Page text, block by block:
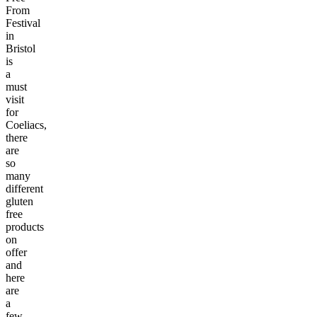
From
Festival
in
Bristol
is
a
must
visit
for
Coeliacs,
there
are
so
many
different
gluten
free
products
on
offer
and
here
are
a